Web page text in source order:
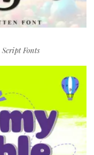
Script Fonts